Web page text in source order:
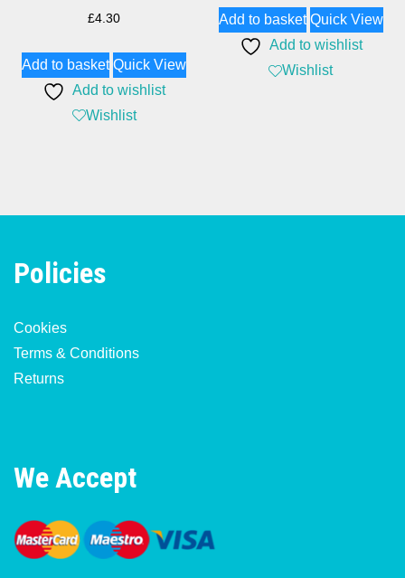
£4.30
Add to basket Quick View
Add to wishlist
Wishlist
Add to basket Quick View
Add to wishlist
Wishlist
Policies
Cookies
Terms & Conditions
Returns
We Accept